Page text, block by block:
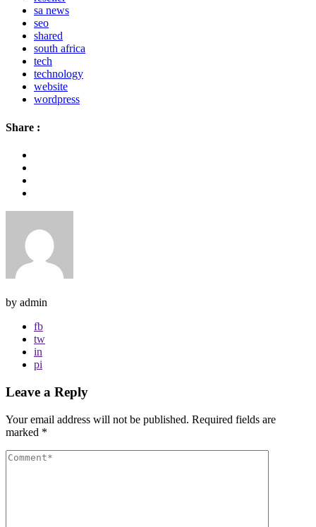
sa news
seo
shared
south africa
tech
technology
website
wordpress
Share :
by admin
fb
tw
in
pi
Leave a Reply
Your email address will not be published. Required fields are
marked *